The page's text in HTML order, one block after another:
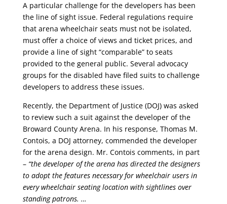
A particular challenge for the developers has been
the line of sight issue. Federal regulations require
that arena wheelchair seats must not be isolated,
must offer a choice of views and ticket prices, and
provide a line of sight “comparable” to seats
provided to the general public. Several advocacy
groups for the disabled have filed suits to challenge
developers to address these issues.
Recently, the Department of Justice (DOJ) was asked
to review such a suit against the developer of the
Broward County Arena. In his response, Thomas M.
Contois, a DOJ attorney, commended the developer
for the arena design. Mr. Contois comments, in part
– “the developer of the arena has directed the designers
to adopt the features necessary for wheelchair users in
every wheelchair seating location with sightlines over
standing patrons. …